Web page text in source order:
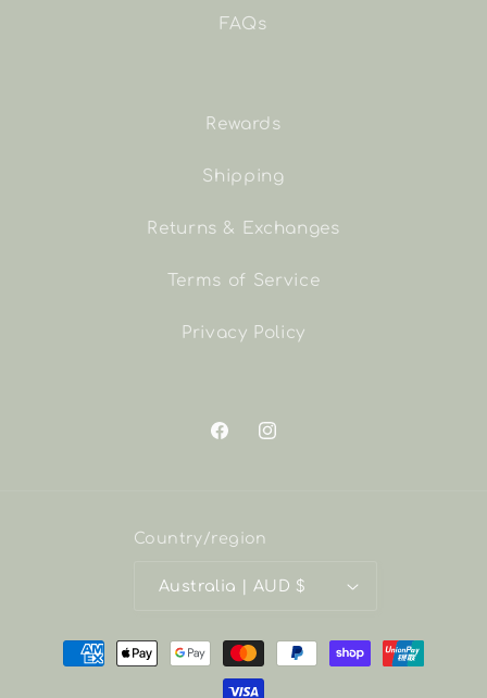
FAQs
Rewards
Shipping
Returns & Exchanges
Terms of Service
Privacy Policy
FacebookInstagram
Country/region
Australia | AUD $
Payment
methods